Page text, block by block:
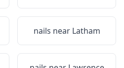
nails near Latham